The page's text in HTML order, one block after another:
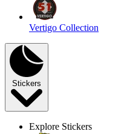
Vertigo Collection
Stickers
Explore Stickers